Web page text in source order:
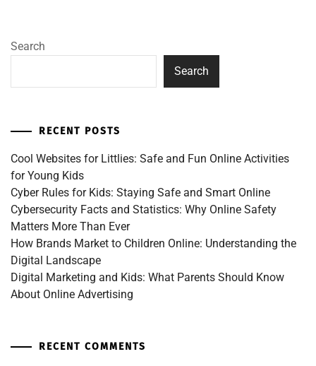
Search
Search
RECENT POSTS
Cool Websites for Littlies: Safe and Fun Online Activities
for Young Kids
Cyber Rules for Kids: Staying Safe and Smart Online
Cybersecurity Facts and Statistics: Why Online Safety
Matters More Than Ever
How Brands Market to Children Online: Understanding the
Digital Landscape
Digital Marketing and Kids: What Parents Should Know
About Online Advertising
RECENT COMMENTS